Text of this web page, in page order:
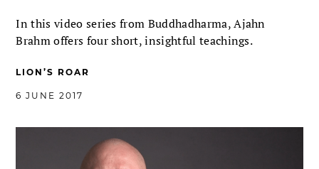
In this video series from Buddhadharma, Ajahn
Brahm offers four short, insightful teachings.
LION’S ROAR
6 JUNE 2017